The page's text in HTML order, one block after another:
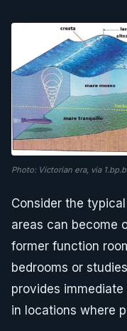
Photo: Victorian era, via
Consider the
areas can become
former function
bedrooms or
provides
in locations where